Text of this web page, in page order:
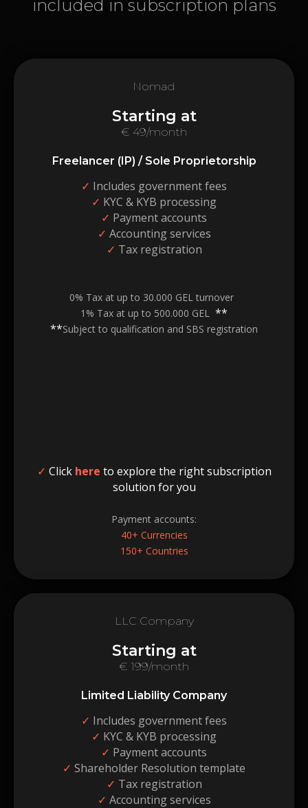
included in subscription plans
Nomad
Starting at
€ 49/month
Freelancer (IP) / Sole Proprietorship
✓ Includes government fees
✓ KYC & KYB processing
✓ Payment accounts
✓ Accounting services
✓ Tax registration
0% Tax at up to 30.000 GEL turnover
1% Tax at up to 500.000 GEL **
**Subject to qualification and SBS registration
✓ Click here to explore the right subscription
solution for you
Payment accounts:
40+ Currencies
150+ Countries
LLC Company
Starting at
€ 199/month
Limited Liability Company
✓ Includes government fees
✓ KYC & KYB processing
✓ Payment accounts
✓ Shareholder Resolution template
✓ Tax registration
✓ Accounting services